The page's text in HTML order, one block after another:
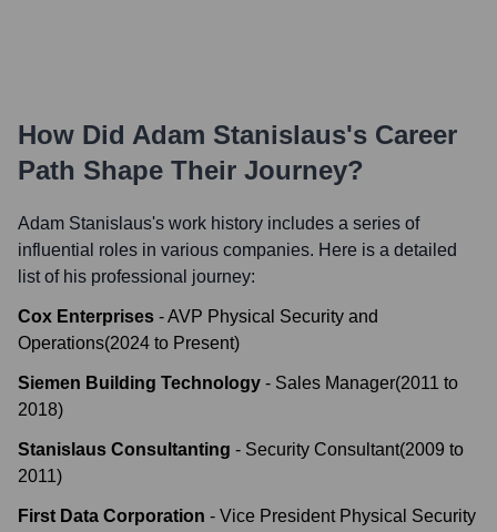
How Did Adam Stanislaus's Career
Path Shape Their Journey?
Adam Stanislaus's work history includes a series of
influential roles in various companies. Here is a detailed
list of his professional journey:
Cox Enterprises -AVP Physical Security and
Operations(2024 to Present)
Siemen Building Technology - Sales Manager(2011 to
2018)
Stanislaus Consultanting - Security Consultant(2009 to
2011)
First Data Corporation - Vice President Physical Security